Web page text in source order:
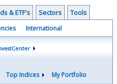
& ETF's Sectors Tools
International
Top Indices My Portfolio